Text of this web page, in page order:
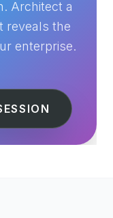
Architect a
reveals the
enterprise.